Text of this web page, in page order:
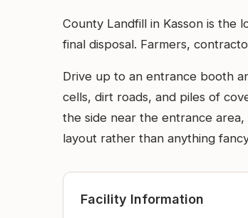
County Landfill in Kasson is the
final disposal. Farmers,
Drive up to an entrance booth
cells, dirt roads, and piles of
the side near the entrance
layout rather than anything
Facility Information